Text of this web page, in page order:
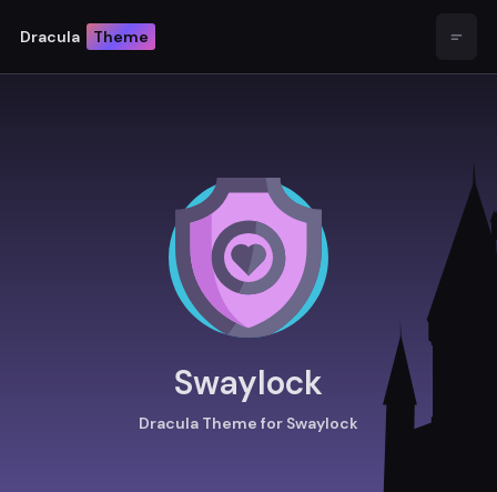
Dracula Theme
Swaylock
Dracula Theme for Swaylock